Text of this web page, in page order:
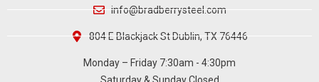
info@bradberrysteel.com
804 E Blackjack St Dublin, TX 76446
Monday – Friday 7:30am - 4:30pm
Saturday & Sunday Closed